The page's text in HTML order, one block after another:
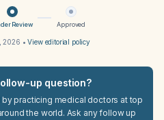
Review Approved
2026 •View editorial policy
up question?
by practicing medical doctors at top
the world. Ask any follow up